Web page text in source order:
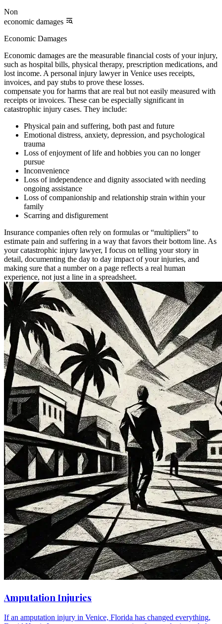
Non
economic damages
Economic Damages
Economic damages are the measurable financial costs of your injury,
such as hospital bills, physical therapy, prescription medications, and
lost income. A personal injury lawyer in Venice uses receipts,
invoices, and pay stubs to prove these losses.
compensate you for harms that are real but not easily measured with
receipts or invoices. These can be especially significant in
catastrophic injury cases. They include:
Physical pain and suffering, both past and future
Emotional distress, anxiety, depression, and psychological
trauma
Loss of enjoyment of life and hobbies you can no longer
pursue
Inconvenience
Loss of independence and dignity associated with needing
ongoing assistance
Loss of companionship and relationship strain within your
family
Scarring and disfigurement
Insurance companies often rely on formulas or “multipliers” to
estimate pain and suffering in a way that favors their bottom line. As
your catastrophic injury lawyer, I focus on telling your story in
detail, documenting the day to day impact of your injuries, and
making sure that a number on a page reflects a real human
experience, not just a line in a spreadsheet.
Amputation Injuries
If an amputation injury in Venice, Florida has changed everything,